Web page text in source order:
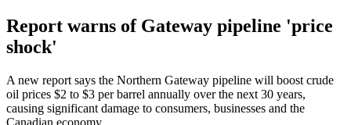
Report warns of Gateway pipeline 'price
shock'
A new report says the Northern Gateway pipeline will boost crude
oil prices $2 to $3 per barrel annually over the next 30 years,
causing significant damage to consumers, businesses and the
Canadian economy.